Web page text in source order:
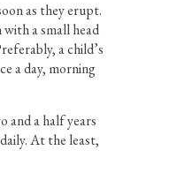
as they erupt.
a small head
a child’s
a day, morning
and a half years
At the least,